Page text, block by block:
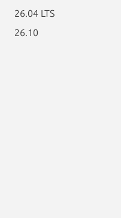
26.04 LTS
26.10